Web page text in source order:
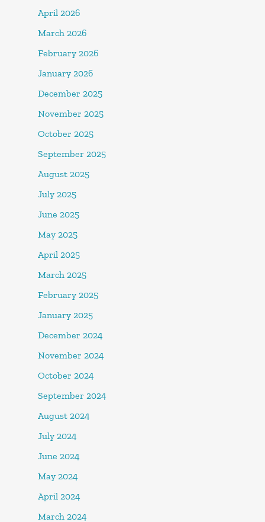
April 2026
March 2026
February 2026
January 2026
December 2025
November 2025
October 2025
September 2025
August 2025
July 2025
June 2025
May 2025
April 2025
March 2025
February 2025
January 2025
December 2024
November 2024
October 2024
September 2024
August 2024
July 2024
June 2024
May 2024
April 2024
March 2024